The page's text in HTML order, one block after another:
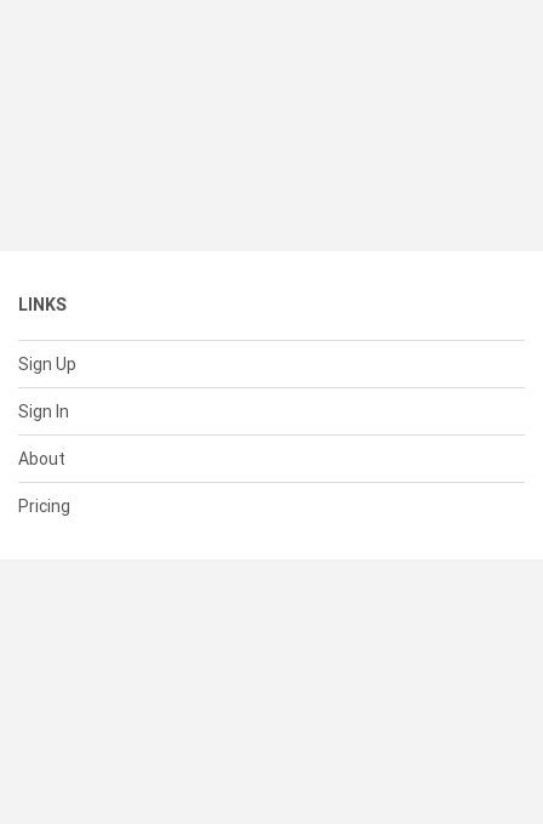
LINKS
Sign Up
Sign In
About
Pricing